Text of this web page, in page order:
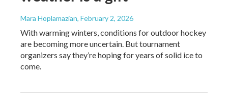
Mara Hoplamazian, February 2, 2026
With warming winters, conditions for outdoor hockey
are becoming more uncertain. But tournament
organizers say they’re hoping for years of solid ice to
come.